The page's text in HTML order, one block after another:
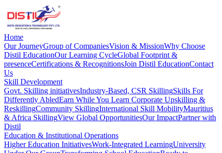
Home
Our JourneyGroup of CompaniesVision & MissionWhy Choose
Distil EducationOur Learning CycleGlobal Footprint &
presenceCertifications & RecognitionsJoin Distil EducationContact
Us
Skill Development
Govt. Skilling initiativesIndustry-Based, CSR SkillingSkills For
Differently AbledEarn While You Learn Corporate Upskilling &
ReskillingCommunity SkillingInternational Skill MobilityMauritius
& Africa SkillingView Global OpportunitiesOur ImpactPartner with
Distil
Education & Institutional Operations
Higher Education InitiativesWork-Integrated LearningUniversity